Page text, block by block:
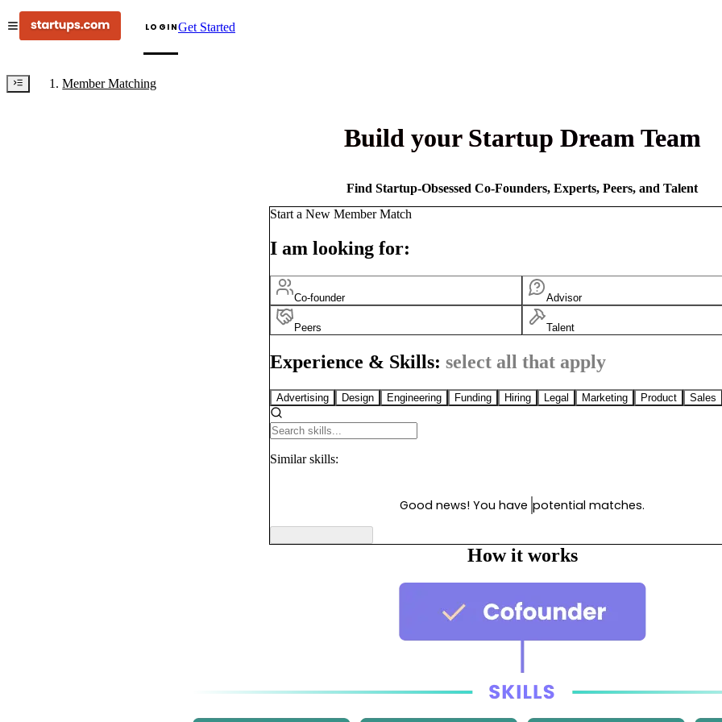
LOGINGet Started
Member Matching
Build your Startup Dream Team
Find Startup-Obsessed Co-Founders, Experts, Peers, and Talent
Start a New Member Match
I am looking for:
Co-founder Advisor
Peers Talent
Experience & Skills: select all that apply
Advertising Design Engineering Funding Hiring Legal Marketing Product Sales
Similar skills:
Good news! You have potential matches.
How it works